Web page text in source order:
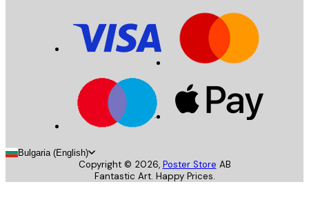
Bulgaria (English)
Copyright © 2026, Poster Store AB
Fantastic Art. Happy Prices.